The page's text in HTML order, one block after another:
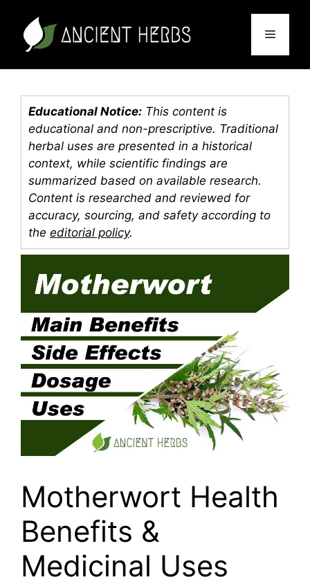
content
Menu
Educational Notice: This content is
educational and non-prescriptive. Traditional
herbal uses are presented in a historical
context, while scientific findings are
summarized based on available research.
Content is researched and reviewed for
accuracy, sourcing, and safety according to
the editorial policy.
Motherwort Health
Benefits &
Medicinal Uses